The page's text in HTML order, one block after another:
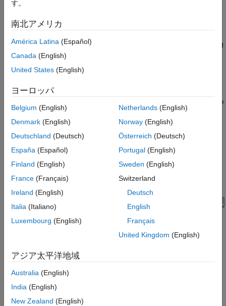
Actuators
Tandem Primary Cylinder
Manufacturer Datasheet Data
Pressure Development Characteristics
Parameter Estimation Method
Assumed Parameters
Load Circuit
Simulation Results from Simscape Logging
compared with the curve provided on the manufacturer
cylinder is an important prerequisite to selection of other braking
system components.
Model
The following figure shows the tandem primary cylinder test
harness. Spring-loaded accumulators are used for loading in the
and the
circuits in place of disk or drum brakes. The input
to the model is the push rod force coming from the lever
mechanism or the brake booster. Output of the model is the
Manufacturer Datasheet Data
The supplier has provided the following data in the datasheet.
す。
南北アメリカ
América Latina (Español)
Canada (English)
United States (English)
ヨーロッパ
Belgium (English)
Denmark (English)
Deutschland (Deutsch)
España (Español)
Finland (English)
France (Français)
Ireland (English)
Italia (Italiano)
Luxembourg (English)
Netherlands(English)
Norway(English)
Österreich (Deutsch)
Portugal(English)
Sweden (English)
Switzerland
Deutsch
English
Français
United Kingdom (English)
アジア太平洋地域
Australia (English)
India (English)
New Zealand (English)